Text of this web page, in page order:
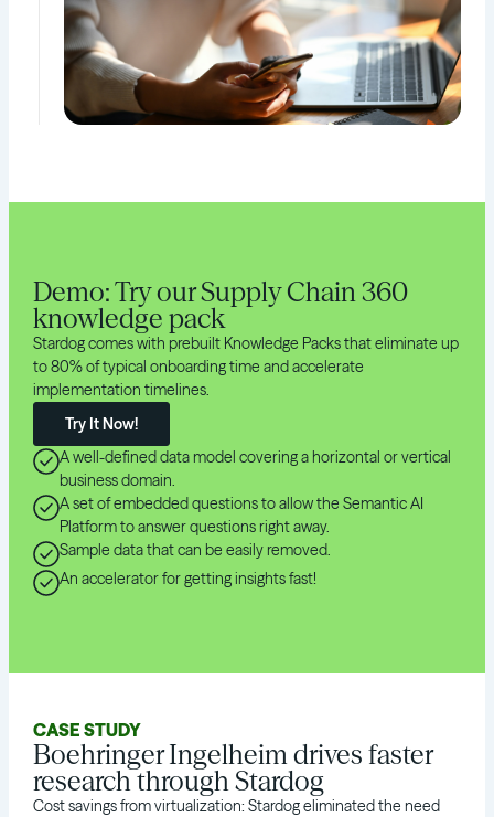
Demo: Try our Supply Chain 360
knowledge pack
Stardog comes with prebuilt Knowledge Packs that eliminate up
to 80% of typical onboarding time and accelerate
implementation timelines.
Try It Now!
A well-defined data model covering a horizontal or vertical
business domain.
A set of embedded questions to allow the Semantic AI
Platform to answer questions right away.
Sample data that can be easily removed.
An accelerator for getting insights fast!
CASE STUDY
Boehringer Ingelheim drives faster
research through Stardog
Cost savings from virtualization: Stardog eliminated the need